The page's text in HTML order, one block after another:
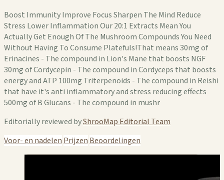
Boost Immunity Improve Focus Sharpen The Mind Reduce
Stress Lower Inflammation Our 20:1 Extracts Mean You
Actually Get Enough Of The Mushroom Compounds You Need
Without Having To Consume Platefuls!That means 30mg of
Erinacines - The compound in Lion's Mane that boosts NGF
30mg of Cordycepin - The compound in Cordyceps that boosts
energy and ATP 100mg Triterpenoids - The compound in Reishi
that have it's anti inflammatory and stress reducing effects
500mg of B Glucans - The compound in mushr
Editorially reviewed byShrooMap Editorial Team
Voor- en nadelen Prijzen Beoordelingen